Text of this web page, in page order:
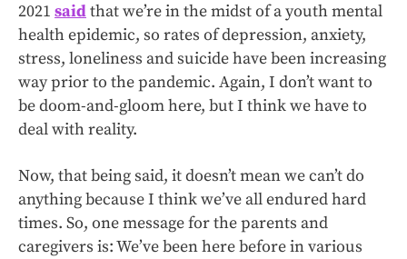
2021 saidthat we’re in the midst of a youth mental
health epidemic, so rates of depression, anxiety,
stress, loneliness and suicide have been increasing
way prior to the pandemic. Again, I don’t want to
be doom-and-gloom here, but I think we have to
deal with reality.
Now, that being said, it doesn’t mean we can’t do
anything because I think we’ve all endured hard
times. So, one message for the parents and
caregivers is: We’ve been here before in various